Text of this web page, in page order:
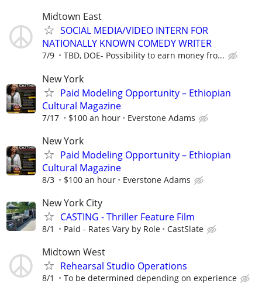
Midtown East
SOCIAL MEDIA/VIDEO INTERN FOR
NATIONALLY KNOWN COMEDY WRITER
7/9 TBD, DOE- Possibility to earn money fro...
New York
Paid Modeling Opportunity – Ethiopian
Cultural Magazine
7/17 $100 an hour Everstone Adams
New York
Paid Modeling Opportunity – Ethiopian
Cultural Magazine
8/3 $100 an hour Everstone Adams
New York City
CASTING - Thriller Feature Film
8/1 Paid - Rates Vary by Role CastSlate
Midtown West
Rehearsal Studio Operations
8/1 To be determined depending on experience